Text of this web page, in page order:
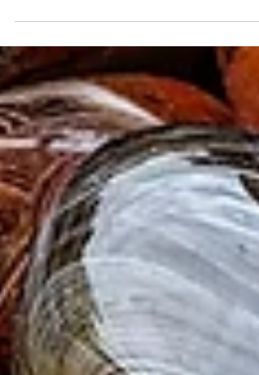
individuals to tap into the power of...